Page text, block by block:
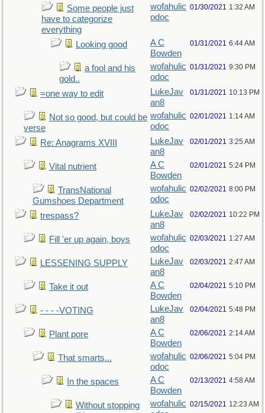
Some people just
have to categorize
everything
wofahulic
odoc
01/30/2021 1:32 AM
Looking good
A C
Bowden
01/31/2021 6:44 AM
a fool and his
gold..
wofahulic
odoc
01/31/2021 9:30 PM
=one way to edit
LukeJav
an8
01/31/2021 10:13 PM
Not so good, but could be
verse
wofahulic
odoc
02/01/2021 1:14 AM
Re: Anagrams XVIII
LukeJav
an8
02/01/2021 3:25 AM
Vital nutrient
A C
Bowden
02/01/2021 5:24 PM
TransNational
Gumshoes Department
wofahulic
odoc
02/02/2021 8:00 PM
trespass?
LukeJav
an8
02/02/2021 10:22 PM
Fill 'er up again, boys
wofahulic
odoc
02/03/2021 1:27 AM
LESSENING SUPPLY
LukeJav
an8
02/03/2021 2:47 AM
Take it out
A C
Bowden
02/04/2021 5:10 PM
- - - -VOTING
LukeJav
an8
02/04/2021 5:48 PM
Plant pore
A C
Bowden
02/06/2021 2:14 AM
That smarts...
wofahulic
odoc
02/06/2021 5:04 PM
In the spaces
A C
Bowden
02/13/2021 4:58 AM
Without stopping
wofahulic 02/15/2021 12:23 AM